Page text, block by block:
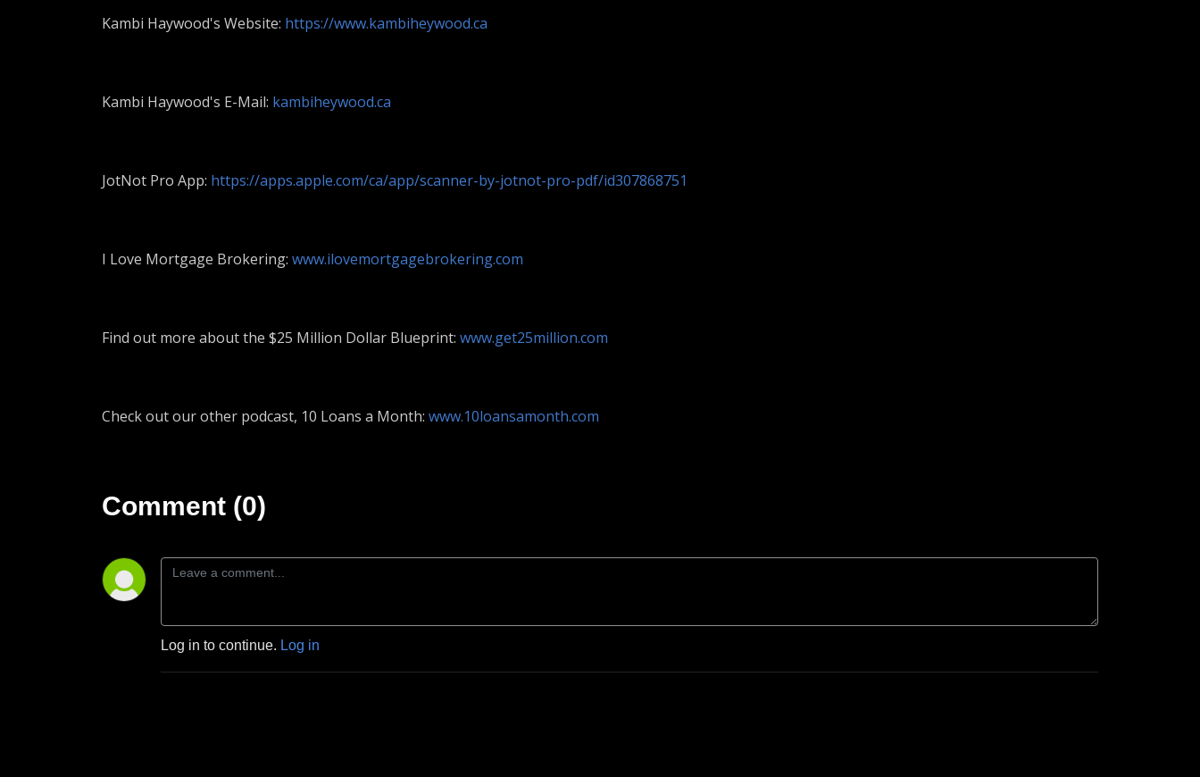
Kambi Haywood's Website: https://www.kambiheywood.ca
Kambi Haywood's E-Mail: kambiheywood.ca
JotNot Pro App: https://apps.apple.com/ca/app/scanner-by-jotnot-pro-pdf/id307868751
I Love Mortgage Brokering: www.ilovemortgagebrokering.com
Find out more about the $25 Million Dollar Blueprint: www.get25million.com
Check out our other podcast, 10 Loans a Month: www.10loansamonth.com
Comment (0)
Log in to continue. Log in